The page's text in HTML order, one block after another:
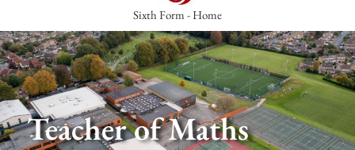
Sixth Form - Home
Teacher of Maths